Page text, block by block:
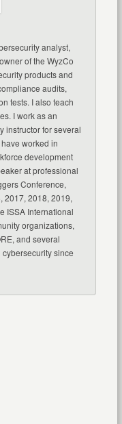
analyst,
of the WyzCo
products and
audits,
tests. I also teach
I work as an
instructor for several
worked in
development
at professional
Conference,
2017, 2018, 2019,
ISSA International
organizations,
and several
since